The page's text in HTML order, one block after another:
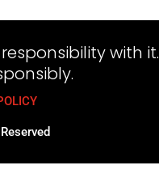
with it.